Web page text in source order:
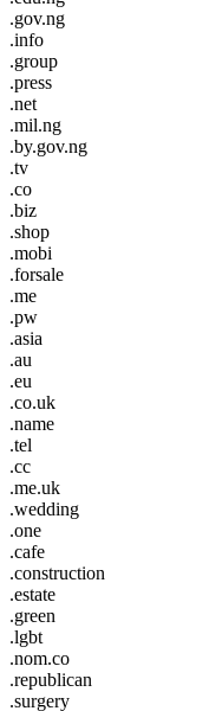
.gov.ng
.info
.group
.press
.net
.mil.ng
.by.gov.ng
.tv
.co
.biz
.shop
.mobi
.forsale
.me
.pw
.asia
.au
.eu
.co.uk
.name
.tel
.cc
.me.uk
.wedding
.one
.cafe
.construction
.estate
.green
.lgbt
.nom.co
.republican
.surgery